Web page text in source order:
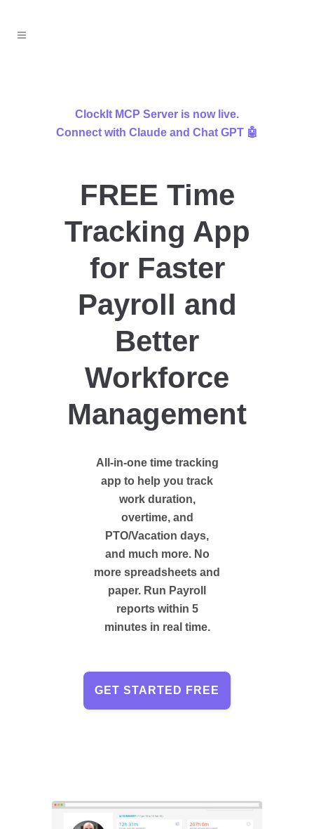
ClockIt MCP Server is now live.
Connect with Claude and Chat GPT 🤖
FREE Time
Tracking App
for Faster
Payroll and
Better
Workforce
Management
All-in-one time tracking
app to help you track
work duration,
overtime, and
PTO/Vacation days,
and much more. No
more spreadsheets and
paper. Run Payroll
reports within 5
minutes in real time.
GET STARTED FREE